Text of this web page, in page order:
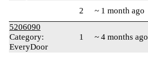
2 ~ 1 month ago
5206090
Category:
EveryDoor
1 ~ 4 months ago